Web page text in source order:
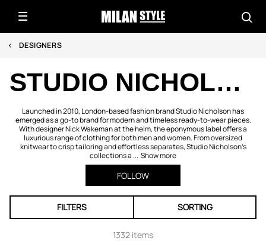
DESIGNERS
STUDIO NICHOLSON
Launched in 2010, London-based fashion brand Studio Nicholson has
emerged as a go-to brand for modern and timeless ready-to-wear pieces.
With designer Nick Wakeman at the helm, the eponymous label offers a
luxurious range of clothing for both men and women. From oversized
knitwear to crisp tailoring and effortless separates, Studio Nicholson’s
collections a ... Show more
FOLLOW
FILTERS SORTING
1332 items